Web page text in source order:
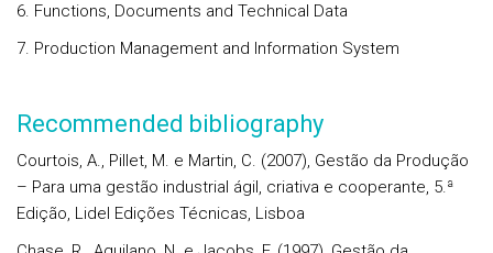
6. Functions, Documents and Technical Data
7. Production Management and Information System
Recommended bibliography
Courtois, A., Pillet, M. e Martin, C. (2007), Gestão da Produção
– Para uma gestão industrial ágil, criativa e cooperante, 5.ª
Edição, Lidel Edições Técnicas, Lisboa